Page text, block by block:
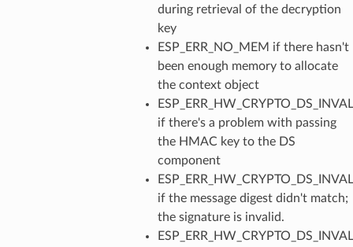
during retrieval of the decryption
key
ESP_ERR_NO_MEM if there hasn't
been enough memory to allocate
the context object
if there's a problem with passing
the HMAC key to the DS
component
if the message digest didn't match;
the signature is invalid.